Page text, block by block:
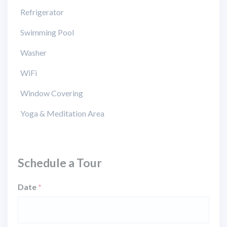
Refrigerator
Swimming Pool
Washer
WiFi
Window Covering
Yoga & Meditation Area
Schedule a Tour
Date *